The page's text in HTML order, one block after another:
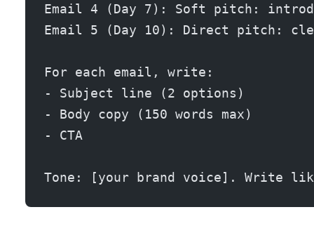
Email 4 (Day 7): Soft pitch:
Email 5 (Day 10): Direct pitch:
For each email, write:
- Subject line (2 options)
- Body copy (150 words max)
- CTA
Tone: [your brand voice]. Write